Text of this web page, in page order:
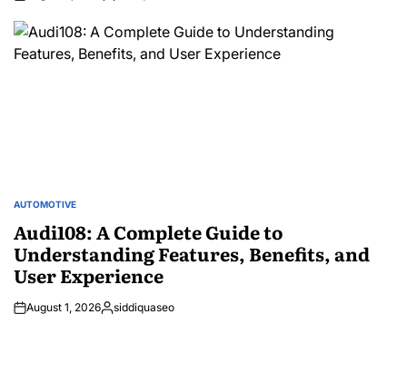
POSTED
AUTOMOTIVE
Audi108: A Complete Guide to
Understanding Features, Benefits, and
User Experience
August 1, 2026Posted
siddiquaseo